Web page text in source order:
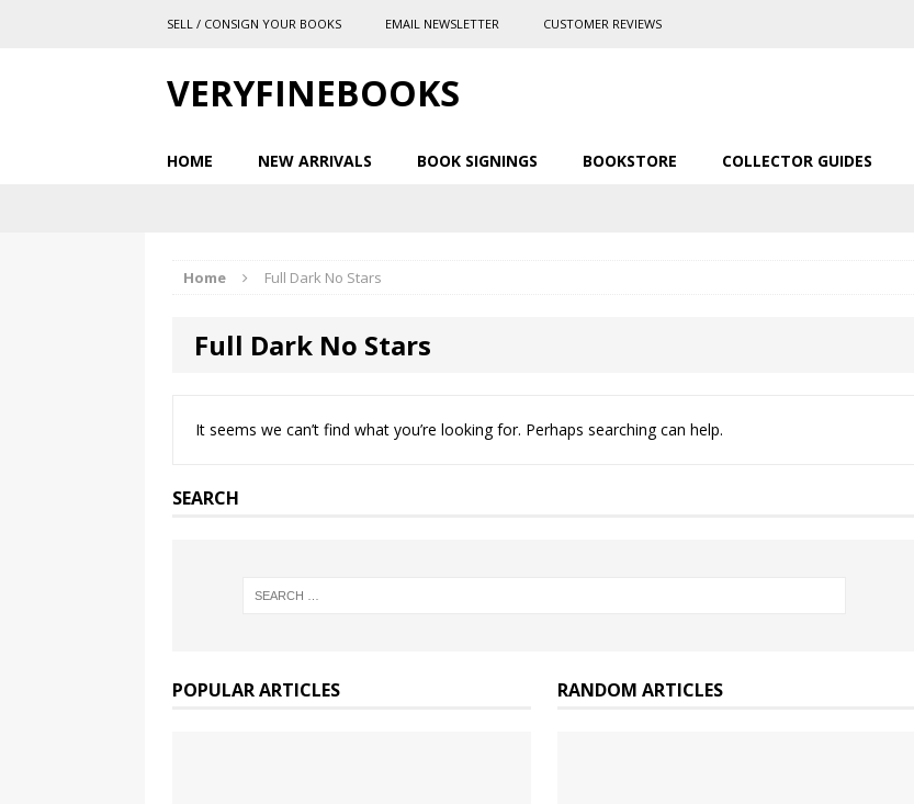
SELL / CONSIGN YOUR BOOKS EMAIL NEWSLETTER CUSTOMER REVIEWS
VERYFINEBOOKS
HOME NEW ARRIVALS BOOK SIGNINGS BOOKSTORE COLLECTOR GUIDES
Home Full Dark No Stars
Full Dark No Stars
It seems we can’t find what you’re looking for. Perhaps searching can help.
SEARCH
POPULAR ARTICLES RANDOM ARTICLES